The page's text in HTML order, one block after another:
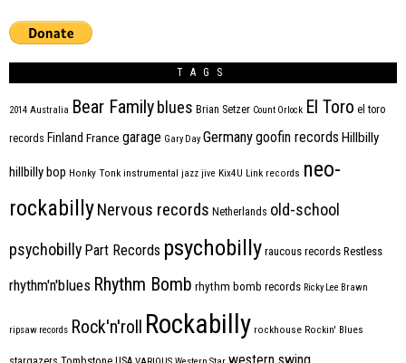
TAGS
2014 Australia Bear Family blues Brian Setzer Count Orlock El Toro el toro
records Finland France garage Gary Day Germanygoofin records Hillbilly
hillbilly bop Honky Tonk instrumental jazz jive Kix4U Link records neo-
rockabillyNervous records Netherlands old-school
psychobilly Part Records psychobilly raucous records Restless
rhythm'n'blues Rhythm Bomb rhythm bomb records Ricky Lee Brawn
ripsaw records Rock'n'roll Rockabilly rockhouse Rockin' Blues